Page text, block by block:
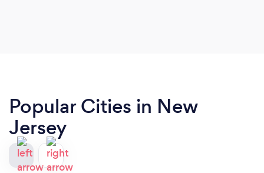
Popular Cities in New
Jersey